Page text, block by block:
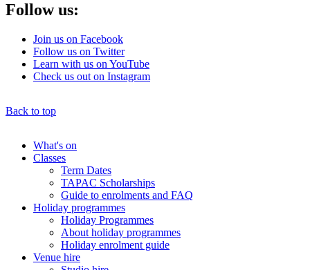
Follow us:
Join us on Facebook
Follow us on Twitter
Learn with us on YouTube
Check us out on Instagram
Back to top
Main
What's on
Classes
Term Dates
TAPAC Scholarships
Guide to enrolments and FAQ
Holiday programmes
Holiday Programmes
About holiday programmes
Holiday enrolment guide
Venue hire